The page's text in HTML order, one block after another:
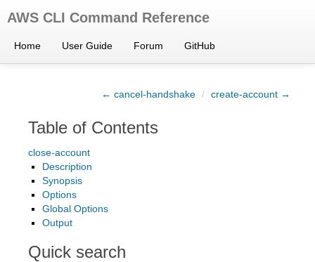
AWS CLI Command Reference
Home User Guide Forum GitHub
← cancel-handshake / create-account →
Table of Contents
close-account
Description
Synopsis
Options
Global Options
Output
Quick search